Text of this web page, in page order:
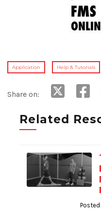
Application Help & Tutorials
Share on:
Related